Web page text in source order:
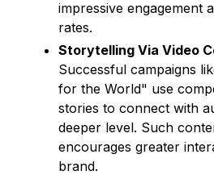
impressive engagement
rates.
Storytelling Via Video
Successful campaigns
for the World" use
stories to connect with
deeper level. Such
encourages greater
brand.